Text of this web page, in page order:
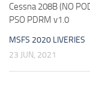
Cessna 208B (NO
PSO PDRM v1.0
MSFS 2020 LIVERIES
23 JUN, 2021